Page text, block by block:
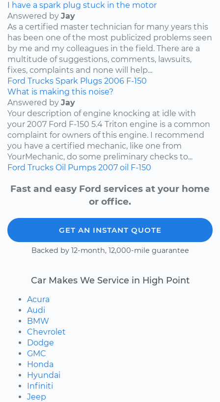
I have a spark plug stuck in the motor
Answered by Jay
As a certified master technician for many years this
has been one of the most publicized problems seen
by me and my colleagues in the field. There are a
multitude of suggestions, comments, lawsuits,
fixes, complaints and none will help...
Ford Trucks Spark Plugs 2006 F-150
What is making this noise?
Answered by Jay
Your description of engine knocking at idle with
your 2007 Ford F-150 5.4 Triton engine is a common
complaint for owners of this engine. I recommend
you have a certified mechanic, like one from
YourMechanic, do some preliminary checks to...
Ford Trucks Oil Pumps 2007 oil F-150
Fast and easy Ford services at your home
or office.
GET AN INSTANT QUOTE
Backed by 12-month, 12,000-mile guarantee
Car Makes We Service in High Point
Acura
Audi
BMW
Chevrolet
Dodge
GMC
Honda
Hyundai
Infiniti
Jeep